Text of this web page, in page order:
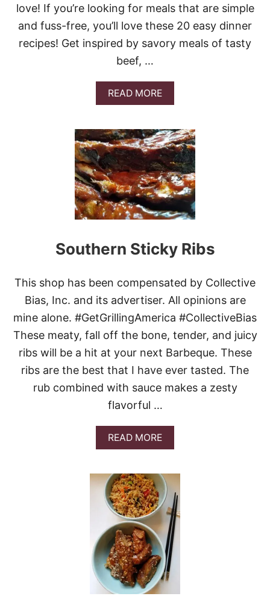
I
N
M
A
N
A
D
love! If you’re looking for meals that are simple
and fuss-free, you’ll love these 20 easy dinner
recipes! Get inspired by savory meals of tasty
beef, …
READ MOREA
B
U
T
2
0
E
A
S
D
N
N
R
E
C
I
P
S
Southern Sticky Ribs
This shop has been compensated by Collective
Bias, Inc. and its advertiser. All opinions are
mine alone. #GetGrillingAmerica #CollectiveBias
These meaty, fall off the bone, tender, and juicy
ribs will be a hit at your next Barbeque. These
ribs are the best that I have ever tasted. The
rub combined with sauce makes a zesty
flavorful …
READ MOREA
B
U
T
S
O
U
T
H
E
R
N
S
T